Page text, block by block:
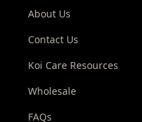
About Us
Contact Us
Koi Care Resources
Wholesale
FAQs